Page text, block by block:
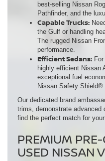
best-selling Nissan
Pathfinder, and the
Capable Trucks:
the Gulf or handling
The rugged Nissan
performance.
Efficient Sedans:
highly efficient Nissan
exceptional fuel
Nissan Safety Shield®
Our dedicated brand
trims, demonstrate advanced
find the perfect match for
PREMIUM
USED NISSAN